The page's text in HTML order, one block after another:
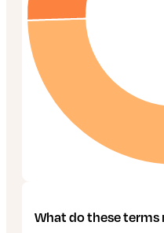
What do these terms